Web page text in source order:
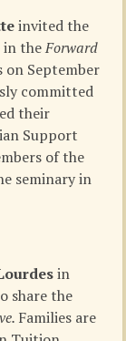
invited the
in theForward
on September
committed
their
Support
of the
seminary in
in
share the
Families are